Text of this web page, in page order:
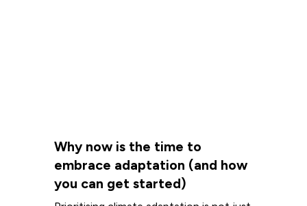
Why now is the time to
embrace adaptation (and how
you can get started)